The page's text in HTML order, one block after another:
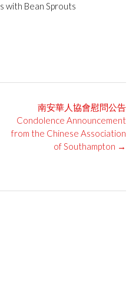
with Bean Sprouts
南安華人協會慰問公告
Condolence Announcement
from the Chinese Association
of Southampton →